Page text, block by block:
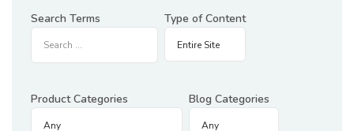
Search Terms
Type of Content
Product Categories Blog Categories